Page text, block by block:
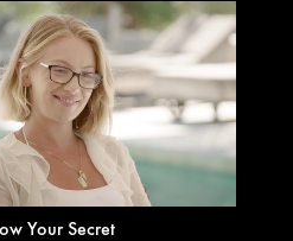
Your Secret